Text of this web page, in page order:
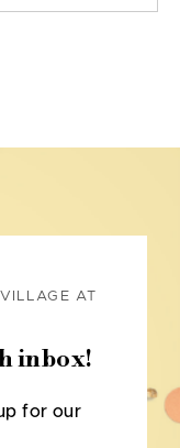
AT
inbox!
for our